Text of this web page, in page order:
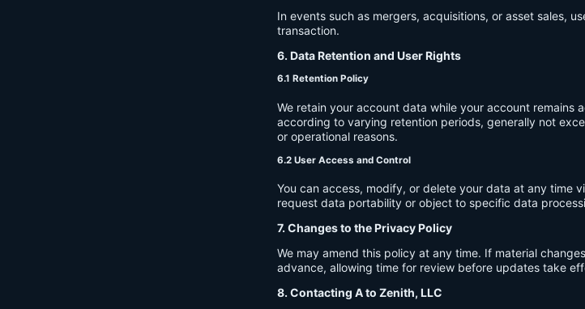
In events such as mergers, acquisitions, or asset sales,
transaction.
6. Data Retention and User Rights
6.1 Retention Policy
We retain your account data while your account remains
according to varying retention periods, generally not
or operational reasons.
6.2 User Access and Control
You can access, modify, or delete your data at any time
request data portability or object to specific data
7. Changes to the Privacy Policy
We may amend this policy at any time. If material
advance, allowing time for review before updates take
8. Contacting A to Zenith, LLC